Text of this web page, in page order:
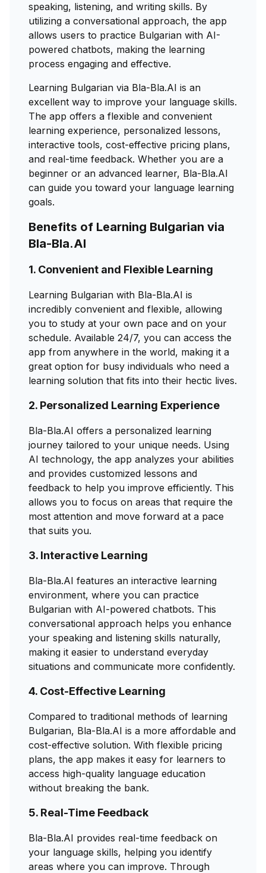
speaking, listening, and writing skills. By
utilizing a conversational approach, the app
allows users to practice Bulgarian with AI-
powered chatbots, making the learning
process engaging and effective.
Learning Bulgarian via Bla-Bla.AI is an
excellent way to improve your language skills.
The app offers a flexible and convenient
learning experience, personalized lessons,
interactive tools, cost-effective pricing plans,
and real-time feedback. Whether you are a
beginner or an advanced learner, Bla-Bla.AI
can guide you toward your language learning
goals.
Benefits of Learning Bulgarian via
Bla-Bla.AI
1. Convenient and Flexible Learning
Learning Bulgarian with Bla-Bla.AI is
incredibly convenient and flexible, allowing
you to study at your own pace and on your
schedule. Available 24/7, you can access the
app from anywhere in the world, making it a
great option for busy individuals who need a
learning solution that fits into their hectic lives.
2. Personalized Learning Experience
Bla-Bla.AI offers a personalized learning
journey tailored to your unique needs. Using
AI technology, the app analyzes your abilities
and provides customized lessons and
feedback to help you improve efficiently. This
allows you to focus on areas that require the
most attention and move forward at a pace
that suits you.
3. Interactive Learning
Bla-Bla.AI features an interactive learning
environment, where you can practice
Bulgarian with AI-powered chatbots. This
conversational approach helps you enhance
your speaking and listening skills naturally,
making it easier to understand everyday
situations and communicate more confidently.
4. Cost-Effective Learning
Compared to traditional methods of learning
Bulgarian, Bla-Bla.AI is a more affordable and
cost-effective solution. With flexible pricing
plans, the app makes it easy for learners to
access high-quality language education
without breaking the bank.
5. Real-Time Feedback
Bla-Bla.AI provides real-time feedback on
your language skills, helping you identify
areas where you can improve. Through